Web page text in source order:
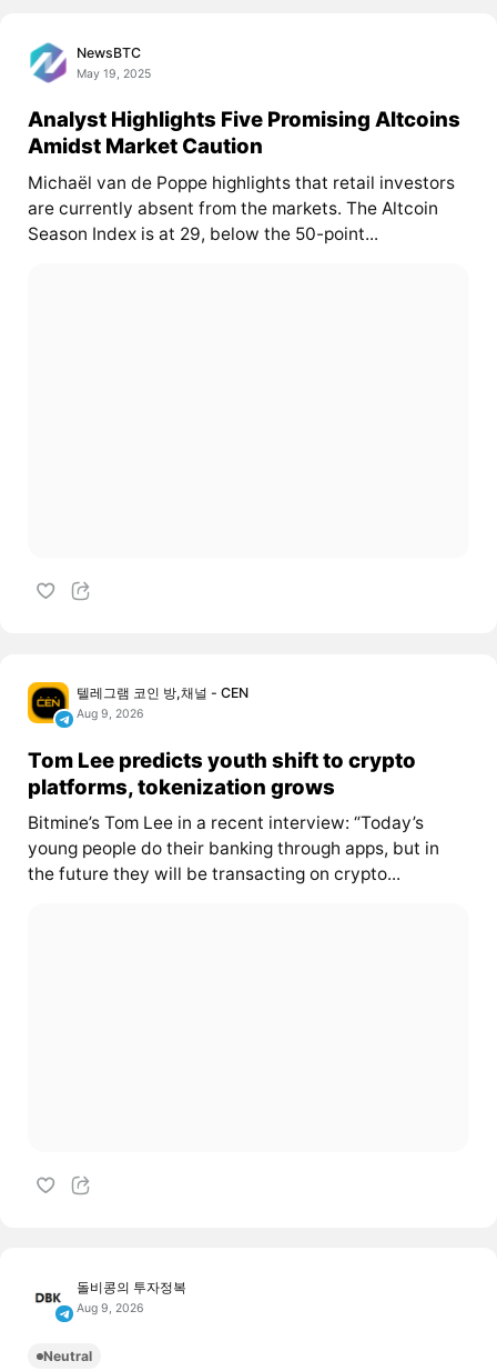
NewsBTC
May 19, 2025
Analyst Highlights Five Promising Altcoins
Amidst Market Caution
Michaël van de Poppe highlights that retail investors
are currently absent from the markets. The Altcoin
Season Index is at 29, below the 50-point...
텔레그램 코인 방,채널 - CEN
Aug 9, 2026
Tom Lee predicts youth shift to crypto
platforms, tokenization grows
Bitmine’s Tom Lee in a recent interview: “Today’s
young people do their banking through apps, but in
the future they will be transacting on crypto...
돌비콩의 투자정복
Aug 9, 2026
Neutral